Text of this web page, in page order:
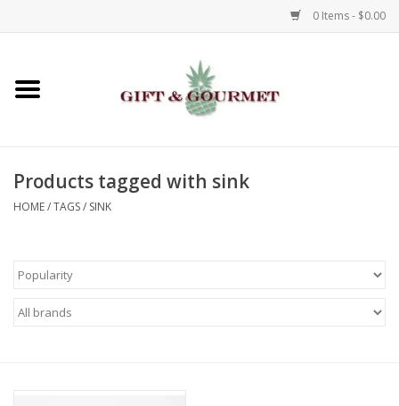
0 Items - $0.00
Home
Gifts
Kids
Products tagged with sink
HOME/TAGS/ SINK